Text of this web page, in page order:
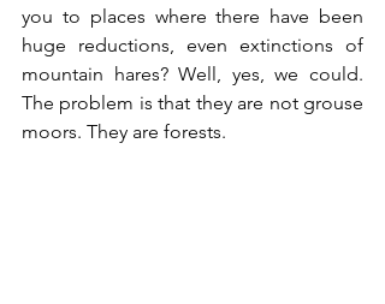
you to places where there have been
huge reductions, even extinctions of
mountain hares? Well, yes, we could.
The problem is that they are not grouse
moors. They are forests.